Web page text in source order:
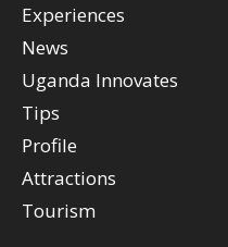
Experiences
News
Uganda Innovates
Tips
Profile
Attractions
Tourism